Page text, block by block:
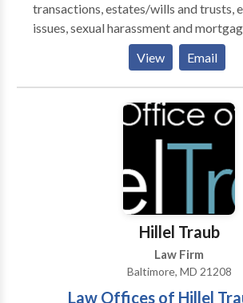
transactions, estates/wills and trusts,
issues, sexual harassment and
related issues. He has litigated cases
and Circuit Courts of Maryland, as
States District Court, the United
Court of Appeals and Bankruptcy
and the District of Columbia. If you are
legal help from an experienced
View Email
Hillel Traub
Law Firm
Baltimore, MD 21208
Law Offices of Hillel